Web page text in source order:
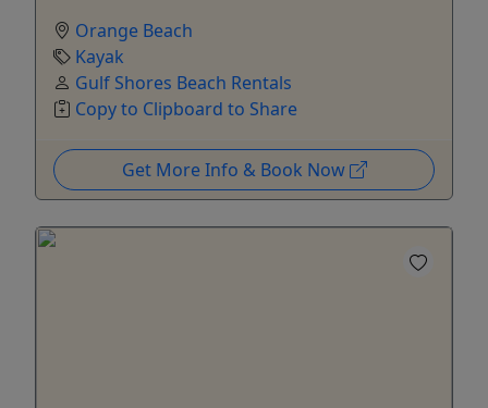
Orange Beach
Kayak
Gulf Shores Beach Rentals
Copy to Clipboard to Share
Get More Info & Book Now